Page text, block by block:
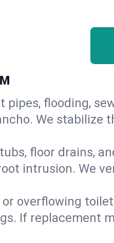
pipes, flooding,
We stabilize
floor drains,
intrusion. We
or overflowing
If replacement